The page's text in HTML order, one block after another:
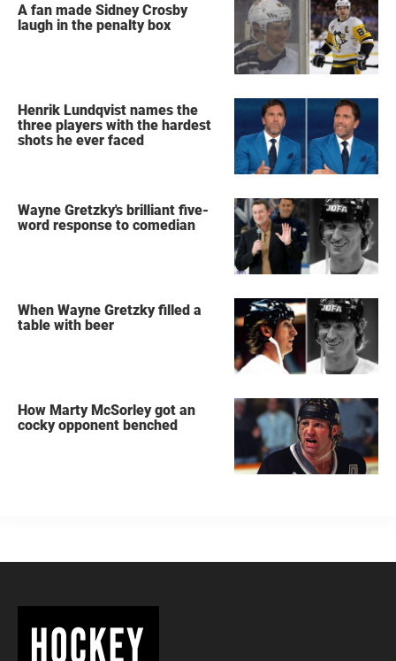
A fan made Sidney Crosby
laugh in the penalty box
Henrik Lundqvist names the
three players with the hardest
shots he ever faced
Wayne Gretzky's brilliant five-
word response to comedian
When Wayne Gretzky filled a
table with beer
How Marty McSorley got an
cocky opponent benched